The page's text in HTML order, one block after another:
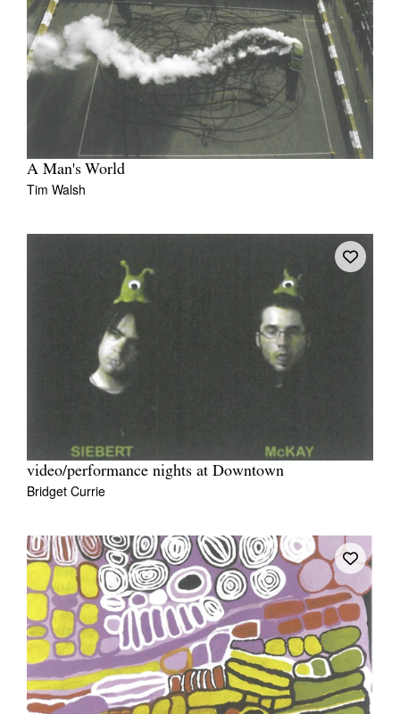
A Man's World
Tim Walsh
video/performance nights at Downtown
Bridget Currie